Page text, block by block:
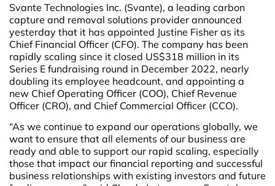
Svante Technologies Inc. (Svante), a leading carbon
capture and removal solutions provider announced
yesterday that it has appointed Justine Fisher as its
Chief Financial Officer (CFO). The company has been
rapidly scaling since it closed US$318 million in its
Series E fundraising round in December 2022, nearly
doubling its employee headcount, and appointing a
new Chief Operating Officer (COO), Chief Revenue
Officer (CRO), and Chief Commercial Officer (CCO).
“As we continue to expand our operations globally, we
want to ensure that all elements of our business are
ready and able to support our rapid scaling, especially
those that impact our financial reporting and successful
business relationships with existing investors and future